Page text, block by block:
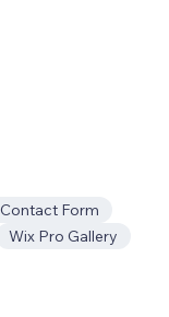
Contact Form
Wix Pro Gallery